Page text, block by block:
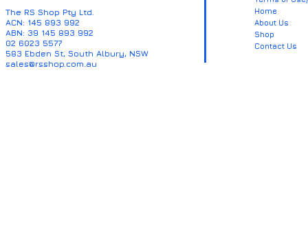
The RS Shop Pty Ltd.
ACN: 145 893 992
ABN: 39 145 893 992
02 6023 5577
583 Ebden St, South Albury, NSW
sales@rsshop.com.au
Home
About Us
Shop
Contact Us